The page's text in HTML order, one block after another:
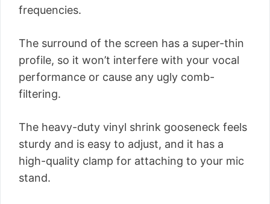
frequencies.
The surround of the screen has a super-thin
profile, so it won’t interfere with your vocal
performance or cause any ugly comb-
filtering.
The heavy-duty vinyl shrink gooseneck feels
sturdy and is easy to adjust, and it has a
high-quality clamp for attaching to your mic
stand.